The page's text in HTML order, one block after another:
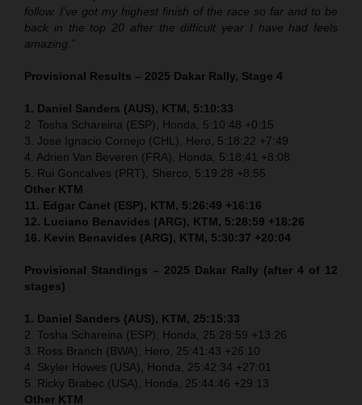
follow. I’ve got my highest finish of the race so far and to be
back in the top 20 after the difficult year I have had feels
amazing.”
Provisional Results – 2025 Dakar Rally, Stage 4
1. Daniel Sanders (AUS), KTM, 5:10:33
2. Tosha Schareina (ESP), Honda, 5:10:48 +0:15
3. Jose Ignacio Cornejo (CHL), Hero, 5:18:22 +7:49
4. Adrien Van Beveren (FRA), Honda, 5:18:41 +8:08
5. Rui Goncalves (PRT), Sherco, 5:19:28 +8:55
Other KTM
11. Edgar Canet (ESP), KTM, 5:26:49 +16:16
12. Luciano Benavides (ARG), KTM, 5:28:59 +18:26
16. Kevin Benavides (ARG), KTM, 5:30:37 +20:04
Provisional Standings – 2025 Dakar Rally (after 4 of 12
stages)
1. Daniel Sanders (AUS), KTM, 25:15:33
2. Tosha Schareina (ESP), Honda, 25:28:59 +13:26
3. Ross Branch (BWA), Hero, 25:41:43 +26:10
4. Skyler Howes (USA), Honda, 25:42:34 +27:01
5. Ricky Brabec (USA), Honda, 25:44:46 +29:13
Other KTM